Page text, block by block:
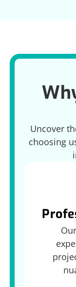
Uncover
choosing